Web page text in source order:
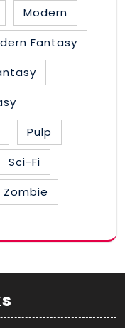
Modern
Fantasy
Pulp
Sci-Fi
Zombie